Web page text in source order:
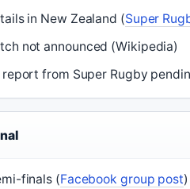
in New Zealand (Super
not announced (Wikipedia)
from Super Rugby
finals (Facebook group post)